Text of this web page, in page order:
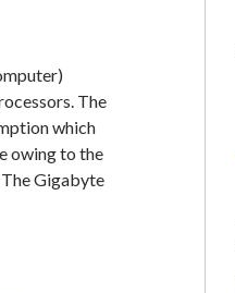
The
which
owing to the
Gigabyte